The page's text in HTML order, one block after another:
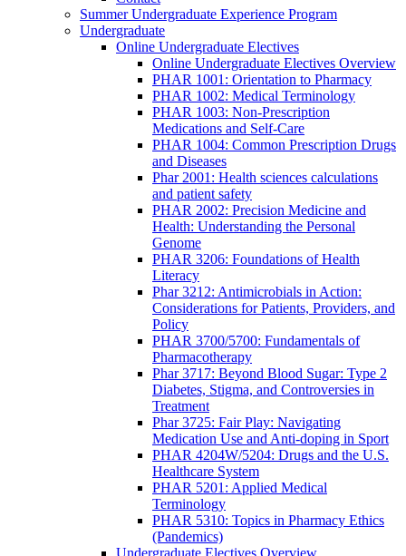
Summer Undergraduate Experience Program
Undergraduate
Online Undergraduate Electives
Online Undergraduate Electives Overview
PHAR 1001: Orientation to Pharmacy
PHAR 1002: Medical Terminology
PHAR 1003: Non-Prescription
Medications and Self-Care
PHAR 1004: Common Prescription Drugs
and Diseases
Phar 2001: Health sciences calculations
and patient safety
PHAR 2002: Precision Medicine and
Health: Understanding the Personal
Genome
PHAR 3206: Foundations of Health
Literacy
Phar 3212: Antimicrobials in Action:
Considerations for Patients, Providers, and
Policy
PHAR 3700/5700: Fundamentals of
Pharmacotherapy
Phar 3717: Beyond Blood Sugar: Type 2
Diabetes, Stigma, and Controversies in
Treatment
Phar 3725: Fair Play: Navigating
Medication Use and Anti-doping in Sport
PHAR 4204W/5204: Drugs and the U.S.
Healthcare System
PHAR 5201: Applied Medical
Terminology
PHAR 5310: Topics in Pharmacy Ethics
(Pandemics)
Undergraduate Electives Overview